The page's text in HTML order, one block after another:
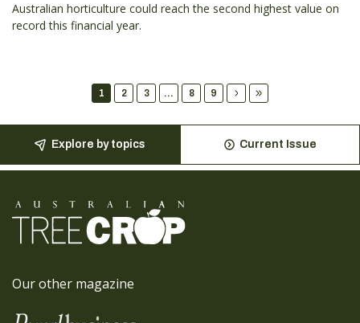
Australian horticulture could reach the second highest value on
record this financial year.
1 2 3 ... 8 9
Explore by topics Current Issue
Our other magazine